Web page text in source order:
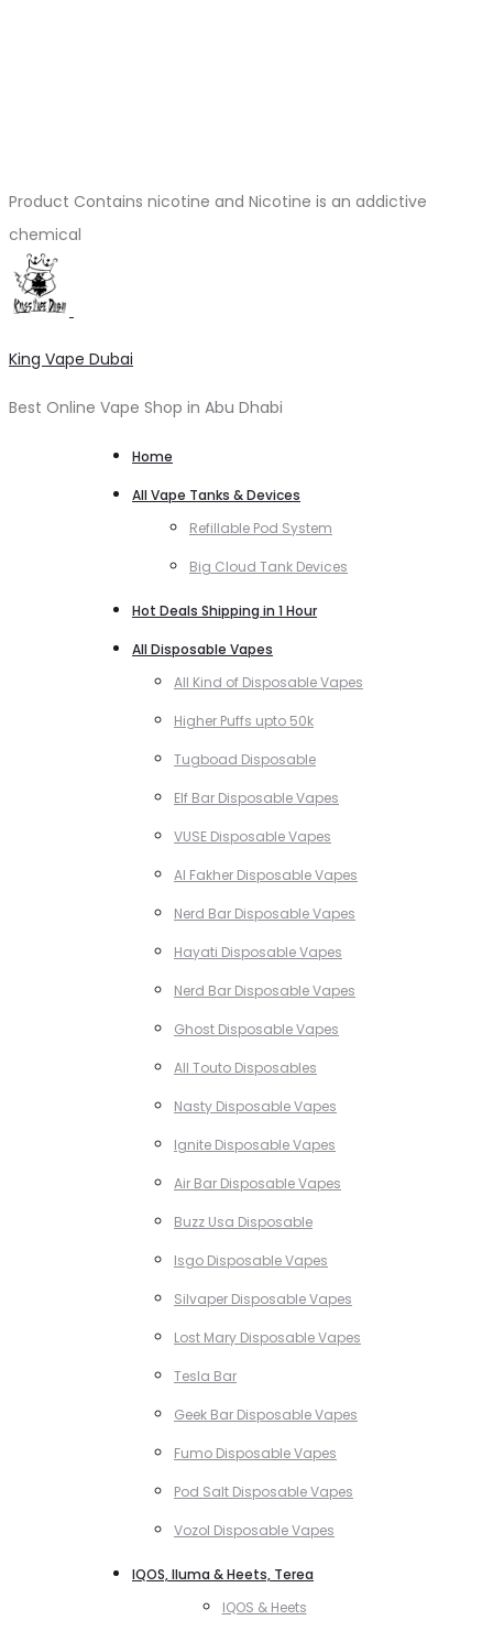
Product Contains nicotine and Nicotine is an addictive
chemical
King Vape Dubai
Best Online Vape Shop in Abu Dhabi
Home
All Vape Tanks & Devices
Refillable Pod System
Big Cloud Tank Devices
Hot Deals Shipping in 1 Hour
All Disposable Vapes
All Kind of Disposable Vapes
Higher Puffs upto 50k
Tugboad Disposable
Elf Bar Disposable Vapes
VUSE Disposable Vapes
Al Fakher Disposable Vapes
Nerd Bar Disposable Vapes
Hayati Disposable Vapes
Nerd Bar Disposable Vapes
Ghost Disposable Vapes
All Touto Disposables
Nasty Disposable Vapes
Ignite Disposable Vapes
Air Bar Disposable Vapes
Buzz Usa Disposable
Isgo Disposable Vapes
Silvaper Disposable Vapes
Lost Mary Disposable Vapes
Tesla Bar
Geek Bar Disposable Vapes
Fumo Disposable Vapes
Pod Salt Disposable Vapes
Vozol Disposable Vapes
IQOS, Iluma & Heets, Terea
IQOS & Heets